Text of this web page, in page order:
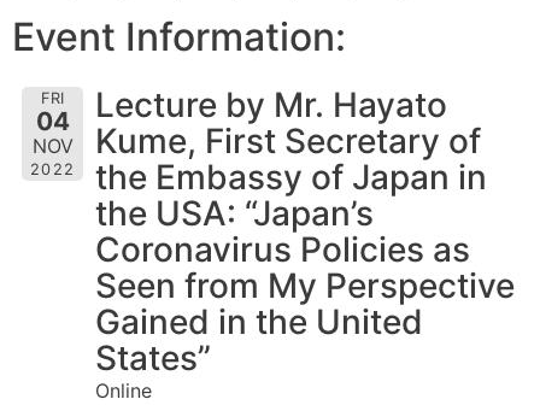
Event Information:
FRI
04
NOV
2022
Lecture by Mr. Hayato
Kume, First Secretary of
the Embassy of Japan in
the USA: “Japan’s
Coronavirus Policies as
Seen from My Perspective
Gained in the United
States”
Online